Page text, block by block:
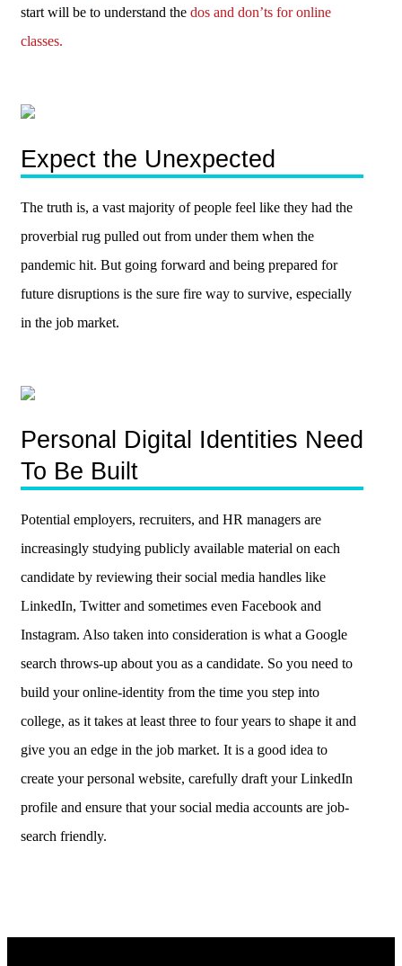
start will be to understand the dos and don’ts for online
classes.
Expect the Unexpected
The truth is, a vast majority of people feel like they had the
proverbial rug pulled out from under them when the
pandemic hit. But going forward and being prepared for
future disruptions is the sure fire way to survive, especially
in the job market.
Personal Digital Identities Need
To Be Built
Potential employers, recruiters, and HR managers are
increasingly studying publicly available material on each
candidate by reviewing their social media handles like
LinkedIn, Twitter and sometimes even Facebook and
Instagram. Also taken into consideration is what a Google
search throws-up about you as a candidate. So you need to
build your online-identity from the time you step into
college, as it takes at least three to four years to shape it and
give you an edge in the job market. It is a good idea to
create your personal website, carefully draft your LinkedIn
profile and ensure that your social media accounts are job-
search friendly.